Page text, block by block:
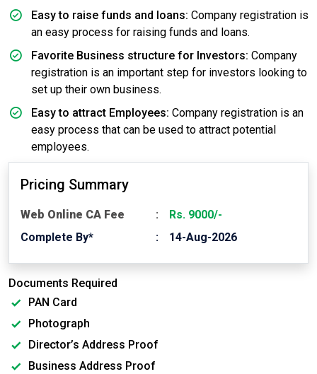
Easy to raise funds and loans: Company registration is
an easy process for raising funds and loans.
Favorite Business structure for Investors: Company
registration is an important step for investors looking to
set up their own business.
Easy to attract Employees: Company registration is an
easy process that can be used to attract potential
employees.
Pricing Summary
Web Online CA Fee
Rs. 9000/-
Complete By*
14-Aug-2026
Documents Required
PAN Card
Photograph
Director’s Address Proof
Business Address Proof